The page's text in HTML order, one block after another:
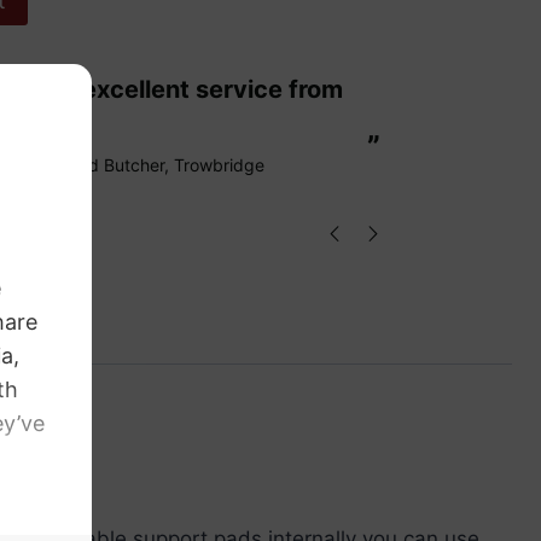
”
Richard Butcher, Trowbridge